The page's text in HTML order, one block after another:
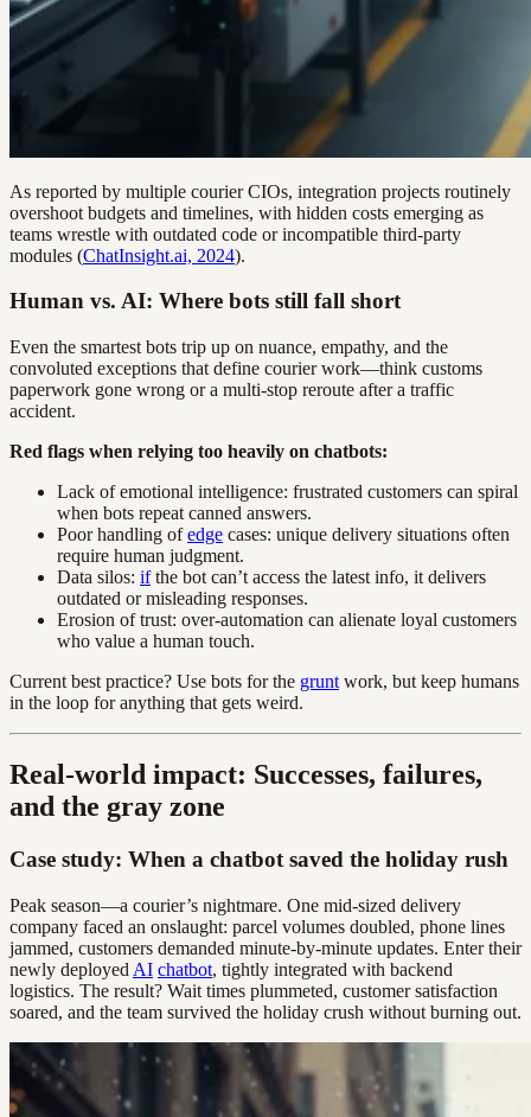
As reported by multiple courier CIOs, integration projects routinely
overshoot budgets and timelines, with hidden costs emerging as
teams wrestle with outdated code or incompatible third-party
modules (ChatInsight.ai, 2024).
Human vs. AI: Where bots still fall short
Even the smartest bots trip up on nuance, empathy, and the
convoluted exceptions that define courier work—think customs
paperwork gone wrong or a multi-stop reroute after a traffic
accident.
Red flags when relying too heavily on chatbots:
Lack of emotional intelligence: frustrated customers can spiral
when bots repeat canned answers.
Poor handling ofedge cases: unique delivery situations often
require human judgment.
Data silos: ifthe bot can’t access the latest info, it delivers
outdated or misleading responses.
Erosion of trust: over-automation can alienate loyal customers
who value a human touch.
Current best practice? Use bots for the grunt work, but keep humans
in the loop for anything that gets weird.
Real-world impact: Successes, failures,
and the gray zone
Case study: When a chatbot saved the holiday rush
Peak season—a courier’s nightmare. One mid-sized delivery
company faced an onslaught: parcel volumes doubled, phone lines
jammed, customers demanded minute-by-minute updates. Enter their
newly deployed AI chatbot, tightly integrated with backend
logistics. The result? Wait times plummeted, customer satisfaction
soared, and the team survived the holiday crush without burning out.